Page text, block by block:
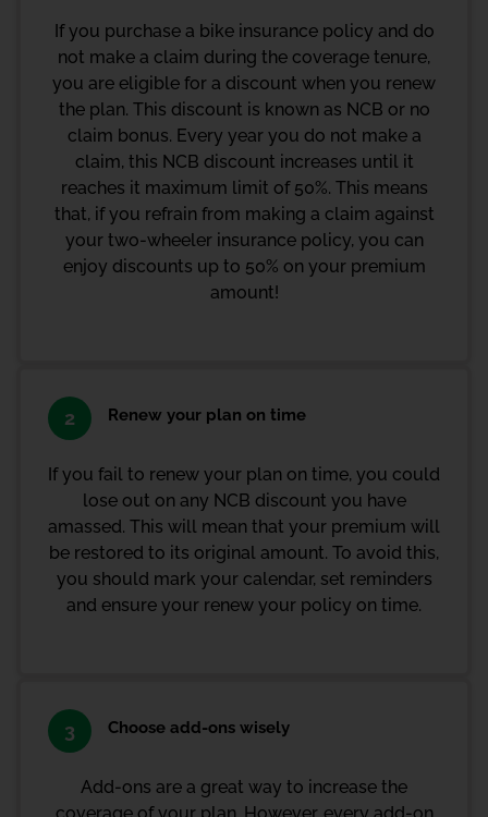
If you purchase a bike insurance policy and do
not make a claim during the coverage tenure,
you are eligible for a discount when you renew
the plan. This discount is known as NCB or no
claim bonus. Every year you do not make a
claim, this NCB discount increases until it
reaches it maximum limit of 50%. This means
that, if you refrain from making a claim against
your two-wheeler insurance policy, you can
enjoy discounts up to 50% on your premium
amount!
2 Renew your plan on time
If you fail to renew your plan on time, you could
lose out on any NCB discount you have
amassed. This will mean that your premium will
be restored to its original amount. To avoid this,
you should mark your calendar, set reminders
and ensure your renew your policy on time.
3 Choose add-ons wisely
Add-ons are a great way to increase the
coverage of your plan. However, every add-on